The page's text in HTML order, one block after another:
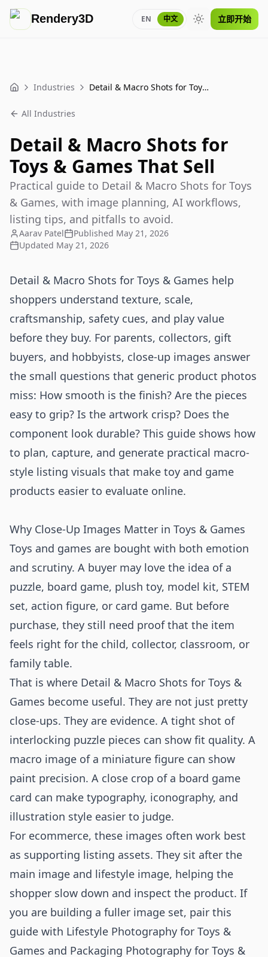
Rendery3D EN 中文 Toggle theme
立即开始
Home Industries Detail & Macro Shots for Toys & Games That Sell
All Industries
Detail & Macro Shots for
Toys & Games That Sell
Practical guide to Detail & Macro Shots for Toys
& Games, with image planning, AI workflows,
listing tips, and pitfalls to avoid.
Aarav Patel Published May 21, 2026
Updated May 21, 2026
Detail & Macro Shots for Toys & Games help
shoppers understand texture, scale,
craftsmanship, safety cues, and play value
before they buy. For parents, collectors, gift
buyers, and hobbyists, close-up images answer
the small questions that generic product photos
miss: How smooth is the finish? Are the pieces
easy to grip? Is the artwork crisp? Does the
component look durable? This guide shows how
to plan, capture, and generate practical macro-
style listing visuals that make toy and game
products easier to evaluate online.
Why Close-Up Images Matter in Toys & Games
Toys and games are bought with both emotion
and scrutiny. A buyer may love the idea of a
puzzle, board game, plush toy, model kit, STEM
set, action figure, or card game. But before
purchase, they still need proof that the item
feels right for the child, collector, classroom, or
family table.
That is where Detail & Macro Shots for Toys &
Games become useful. They are not just pretty
close-ups. They are evidence. A tight shot of
interlocking puzzle pieces can show fit quality. A
macro image of a miniature figure can show
paint precision. A close crop of a board game
card can make typography, iconography, and
illustration style easier to judge.
For ecommerce, these images often work best
as supporting listing assets. They sit after the
main image and lifestyle image, helping the
shopper slow down and inspect the product. If
you are building a fuller image set, pair this
guide with Lifestyle Photography for Toys &
Games and Packaging Photography for Toys &